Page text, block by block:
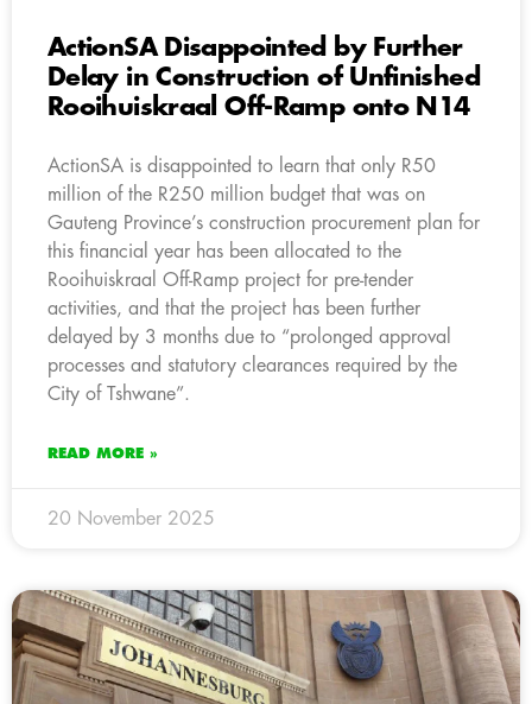
ActionSA Disappointed by Further
Delay in Construction of Unfinished
Rooihuiskraal Off-Ramp onto N14
ActionSA is disappointed to learn that only R50
million of the R250 million budget that was on
Gauteng Province’s construction procurement plan for
this financial year has been allocated to the
Rooihuiskraal Off-Ramp project for pre-tender
activities, and that the project has been further
delayed by 3 months due to “prolonged approval
processes and statutory clearances required by the
City of Tshwane”.
READ MORE »
20 November 2025